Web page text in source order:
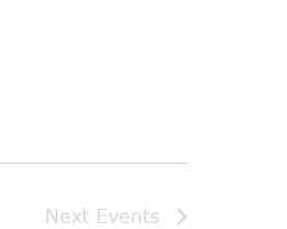
Next Events